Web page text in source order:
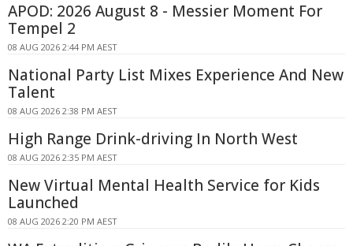
APOD: 2026 August 8 - Messier Moment For
Tempel 2
08 AUG 2026 2:44 PM AEST
National Party List Mixes Experience And New
Talent
08 AUG 2026 2:38 PM AEST
High Range Drink-driving In North West
08 AUG 2026 2:35 PM AEST
New Virtual Mental Health Service for Kids
Launched
08 AUG 2026 2:20 PM AEST